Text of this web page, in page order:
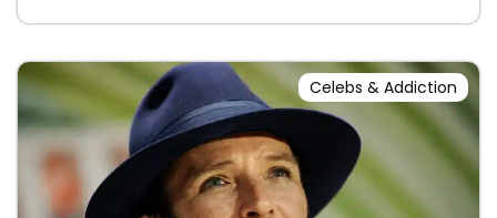
Celebs & Addiction